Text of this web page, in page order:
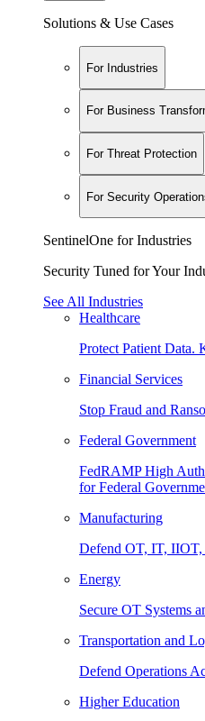
Solutions & Use Cases
For Industries
For Business
For Threat Protection
For Security
SentinelOne for Industries
Security Tuned for Your
See All Industries
Healthcare
Protect Patient Data.
Financial Services
Stop Fraud and
Federal Government
FedRAMP High
for Federal
Manufacturing
Defend OT, IT, IIOT,
Energy
Secure OT Systems
Transportation and
Defend Operations
Higher Education